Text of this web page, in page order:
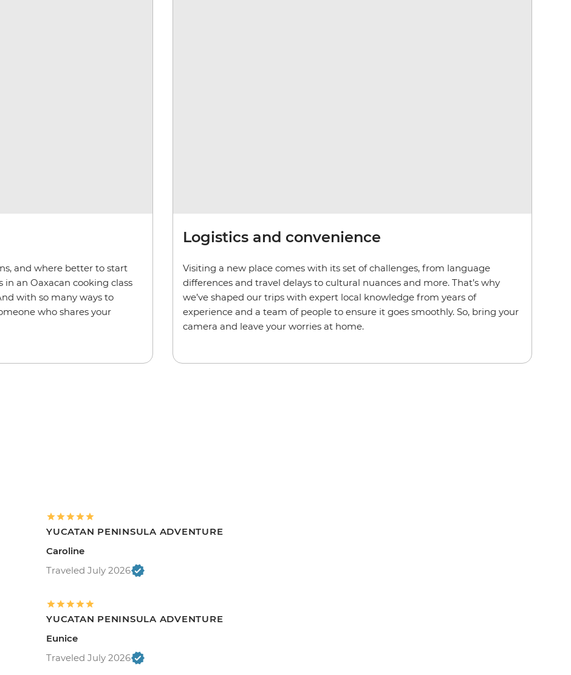
and where better to start
an Oaxacan cooking class
with so many ways to
who shares your
Logistics and convenience
Visiting a new place comes with its set of challenges, from language
differences and travel delays to cultural nuances and more. That’s why
we’ve shaped our trips with expert local knowledge from years of
experience and a team of people to ensure it goes smoothly. So, bring your
camera and leave your worries at home.
YUCATAN PENINSULA ADVENTURE
Caroline
Traveled July 2026
YUCATAN PENINSULA ADVENTURE
Eunice
Traveled July 2026